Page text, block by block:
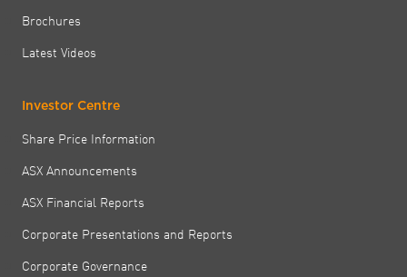
Brochures
Latest Videos
Investor Centre
Share Price Information
ASX Announcements
ASX Financial Reports
Corporate Presentations and Reports
Corporate Governance